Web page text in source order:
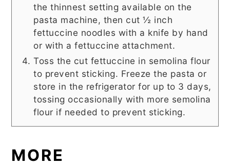
the thinnest setting available on the
pasta machine, then cut ½ inch
fettuccine noodles with a knife by hand
or with a fettuccine attachment.
Toss the cut fettuccine in semolina flour
to prevent sticking. Freeze the pasta or
store in the refrigerator for up to 3 days,
tossing occasionally with more semolina
flour if needed to prevent sticking.
MORE